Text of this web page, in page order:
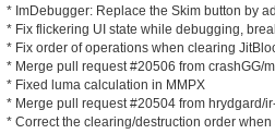
* ImDebugger: Replace the Skim button by
* Fix flickering UI state while debugging,
* Fix order of operations when clearing
* Merge pull request #20506 from crashGG/
* Fixed luma calculation in MMPX
* Merge pull request #20504 from hrydgard/
* Correct the clearing/destruction order when